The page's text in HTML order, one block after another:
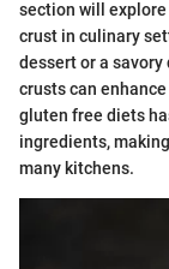
section will
crust in culinary
dessert or a
crusts can
gluten free diets
ingredients,
many kitchens.